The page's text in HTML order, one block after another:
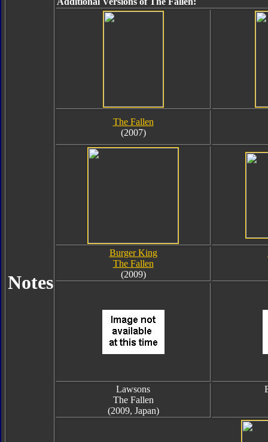
Notes
The Fallen
(2007)
Burger King
The Fallen
(2009)
Lawsons
The Fallen
(2009, Japan)